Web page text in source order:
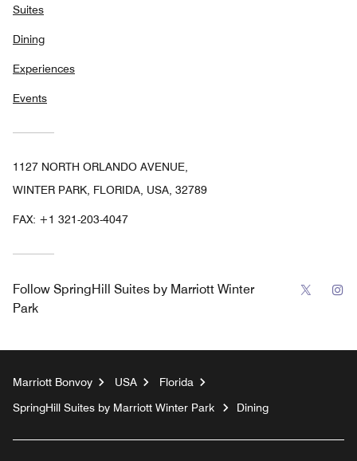
Suites
Dining
Experiences
Events
1127 NORTH ORLANDO AVENUE,
WINTER PARK, FLORIDA, USA, 32789
FAX: +1 321-203-4047
Follow SpringHill Suites by Marriott Winter
Park
Twitter
Marriott Bonvoy USA
Florida
SpringHill Suites by Marriott Winter Park
Dining